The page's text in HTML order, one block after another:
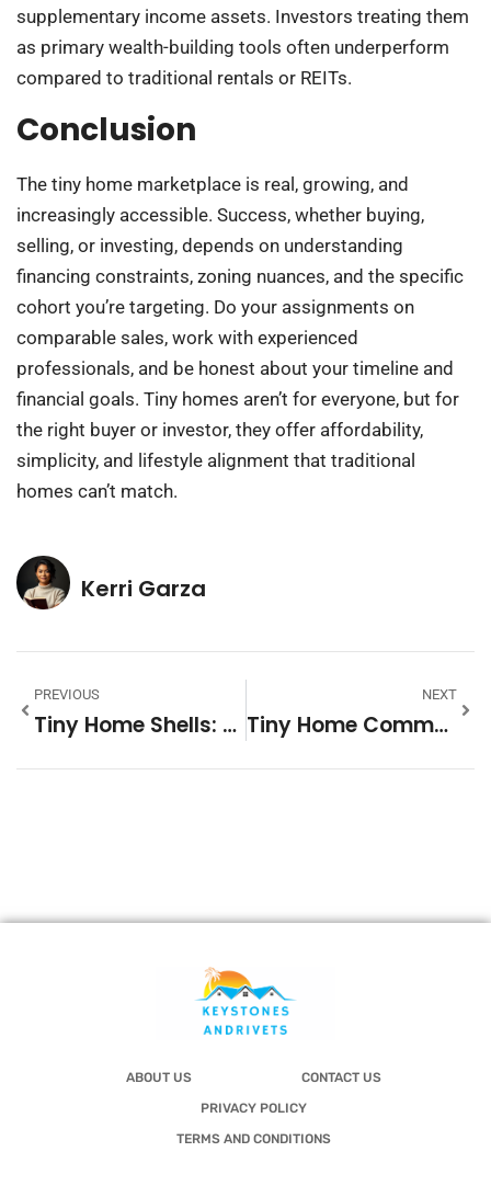
supplementary income assets. Investors treating them
as primary wealth-building tools often underperform
compared to traditional rentals or REITs.
Conclusion
The tiny home marketplace is real, growing, and
increasingly accessible. Success, whether buying,
selling, or investing, depends on understanding
financing constraints, zoning nuances, and the specific
cohort you’re targeting. Do your assignments on
comparable sales, work with experienced
professionals, and be honest about your timeline and
financial goals. Tiny homes aren’t for everyone, but for
the right buyer or investor, they offer affordability,
simplicity, and lifestyle alignment that traditional
homes can’t match.
Kerri Garza
PREVIOUS
Tiny Home Shells: Everything You Need To Know Before Building Your Dream Compact Home In 2026
NEXT
Tiny Home Communities In South Carolina: A 2026 Guide To Affordable Living
ABOUT US
CONTACT US
PRIVACY POLICY
TERMS AND CONDITIONS